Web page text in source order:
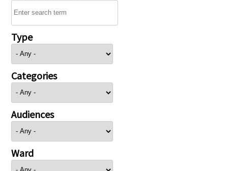
Type
Categories
Audiences
Ward